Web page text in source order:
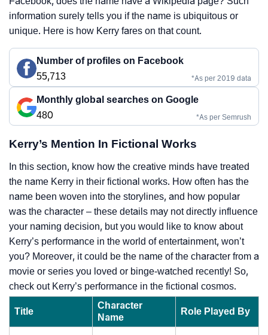
information surely tells you if the name is ubiquitous or
unique. Here is how Kerry fares on that count.
Number of profiles on Facebook
55,713
*As per 2019 data
Monthly global searches on Google
480
*As per Semrush
Kerry’s Mention In Fictional Works
In this section, know how the creative minds have treated
the name Kerry in their fictional works. How often has the
name been woven into the storylines, and how popular
was the character – these details may not directly influence
your naming decision, but you would like to know about
Kerry’s performance in the world of entertainment, won’t
you? Moreover, it could be the name of the character from a
movie or series you loved or binge-watched recently! So,
check out Kerry’s performance in the fictional cosmos.
Title
Character
Name
Role Played By